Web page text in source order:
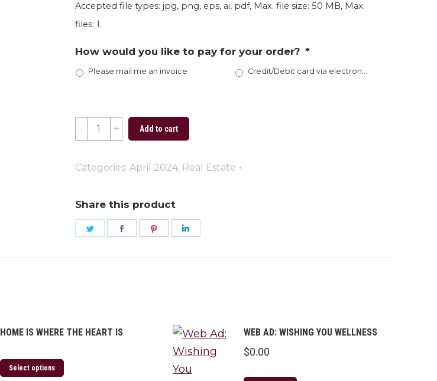
Accepted file types: jpg, png, eps, ai, pdf, Max. file size: 50 MB, Max.
files: 1.
How would you like to pay for your order? *
Please mail me an invoice Credit/Debit card via electronic invoice
Earth
Day
2024
Add to cart
Categories: April 2024, Real Estate
Share this product
Share
Share
Share
HOME IS WHERE THE HEART IS
Select options
WEB AD: WISHING YOU WELLNESS
$0.00